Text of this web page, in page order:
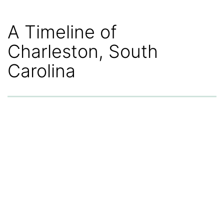
A Timeline of
Charleston, South
Carolina